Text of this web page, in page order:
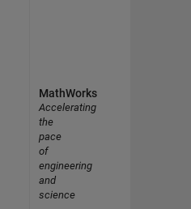
MathWorks
Accelerating
the
pace
of
engineering
and
science